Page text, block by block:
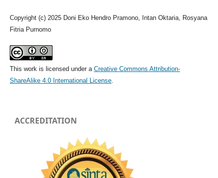
Copyright (c) 2025 Doni Eko Hendro Pramono, Intan Oktaria, Rosyana
Fitria Purnomo
This work is licensed under a Creative Commons Attribution-
ShareAlike 4.0 International License.
ACCREDITATION